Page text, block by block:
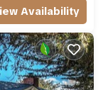
Availability